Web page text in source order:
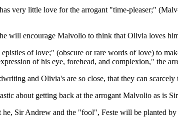
very little love for the arrogant "time-pleaser;"
will encourage Malvolio to think that Olivia loves
of love;" (obscure or rare words of love) to
of his eye, forehead, and complexion," the
and Olivia's are so close, that they can
about getting back at the arrogant Malvolio as
he, Sir Andrew and the "fool", Feste will be planted